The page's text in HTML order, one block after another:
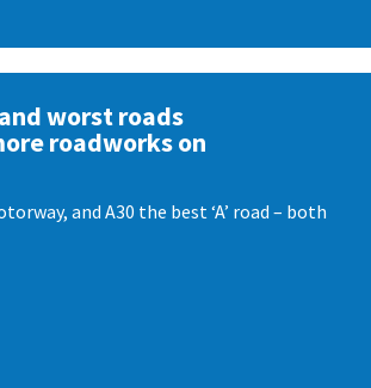
worst roads
roadworks on
and A30 the best ‘A’ road – both